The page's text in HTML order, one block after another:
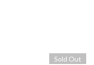
Sold Out